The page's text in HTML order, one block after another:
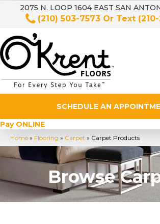
2075 N. LOOP 1604 EAST SAN
(210) 503-7573 Or Text
SCHEDULE AN
Pay ONLINE
Home » Flooring » Carpet » Carpet Products
Browse